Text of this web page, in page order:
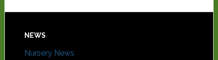
NEWS
Nursery News